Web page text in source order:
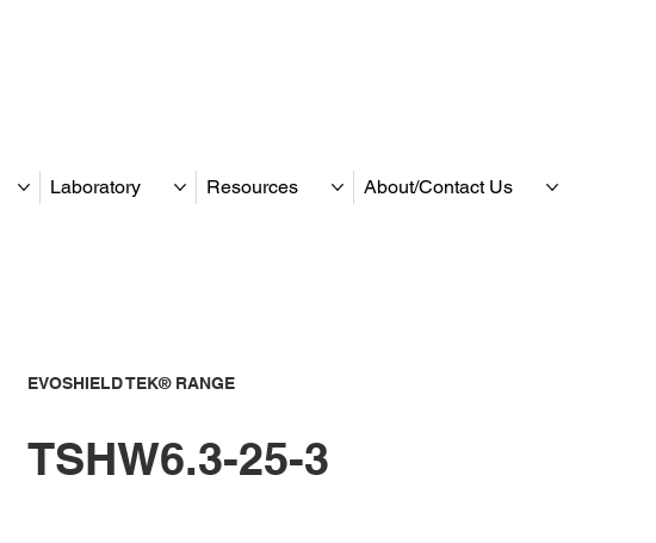
Laboratory Resources About/Contact Us
EVOSHIELD TEK® RANGE
TSHW6.3-25-3